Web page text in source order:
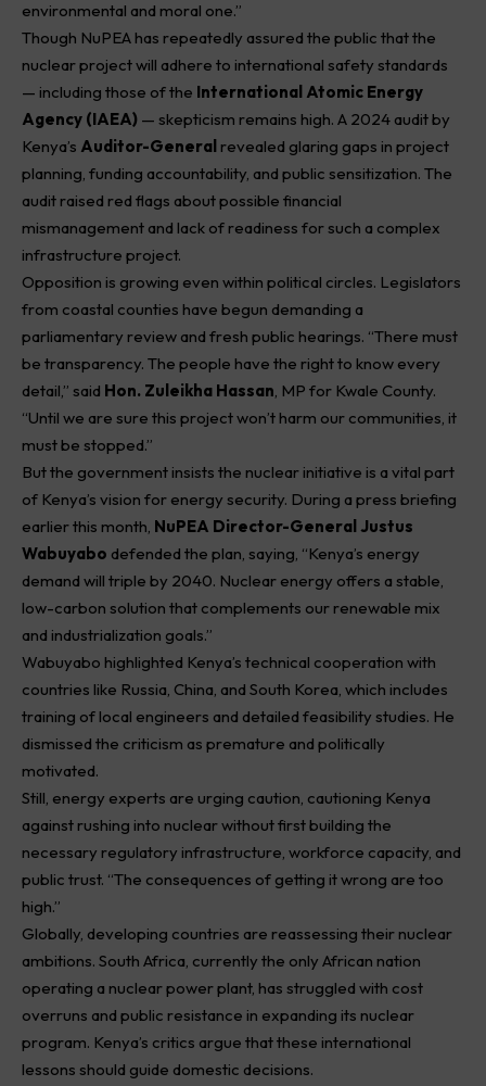
environmental and moral one.”
Though NuPEA has repeatedly assured the public that the
nuclear project will adhere to international safety standards
— including those of the International Atomic Energy
Agency (IAEA) — skepticism remains high. A 2024 audit by
Kenya’s Auditor-General revealed glaring gaps in project
planning, funding accountability, and public sensitization. The
audit raised red flags about possible financial
mismanagement and lack of readiness for such a complex
infrastructure project.
Opposition is growing even within political circles. Legislators
from coastal counties have begun demanding a
parliamentary review and fresh public hearings. “There must
be transparency. The people have the right to know every
detail,” said Hon. Zuleikha Hassan, MP for Kwale County.
“Until we are sure this project won’t harm our communities, it
must be stopped.”
But the government insists the nuclear initiative is a vital part
of Kenya’s vision for energy security. During a press briefing
earlier this month, NuPEA Director-General Justus
Wabuyabo defended the plan, saying, “Kenya’s energy
demand will triple by 2040. Nuclear energy offers a stable,
low-carbon solution that complements our renewable mix
and industrialization goals.”
Wabuyabo highlighted Kenya’s technical cooperation with
countries like Russia, China, and South Korea, which includes
training of local engineers and detailed feasibility studies. He
dismissed the criticism as premature and politically
motivated.
Still, energy experts are urging caution, cautioning Kenya
against rushing into nuclear without first building the
necessary regulatory infrastructure, workforce capacity, and
public trust. “The consequences of getting it wrong are too
high.”
Globally, developing countries are reassessing their nuclear
ambitions. South Africa, currently the only African nation
operating a nuclear power plant, has struggled with cost
overruns and public resistance in expanding its nuclear
program. Kenya’s critics argue that these international
lessons should guide domestic decisions.